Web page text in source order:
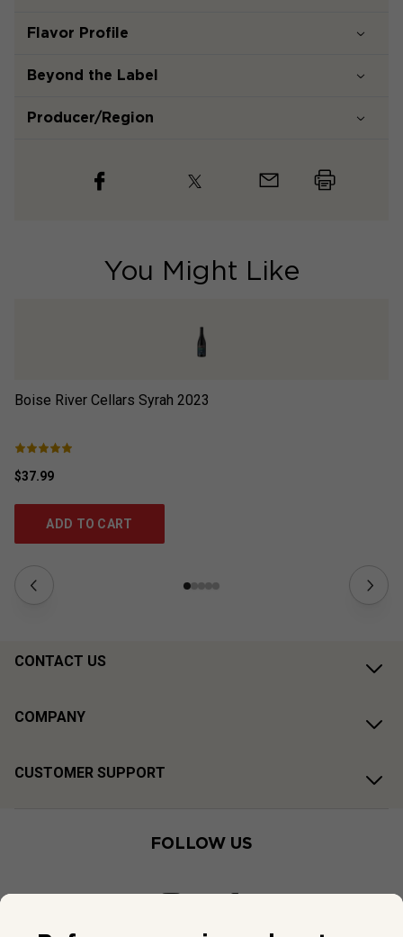
Flavor Profile
Beyond the Label
Producer/Region
You Might Like
Boise River Cellars Syrah 2023
$37.99
ADD TO CART
CONTACT US
COMPANY
CUSTOMER SUPPORT
FOLLOW US